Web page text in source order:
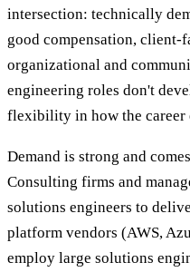
intersection: technically
good compensation, client-
organizational and
engineering roles don't
flexibility in how the career
Demand is strong and
Consulting firms and
solutions engineers to
platform vendors (AWS,
employ large solutions